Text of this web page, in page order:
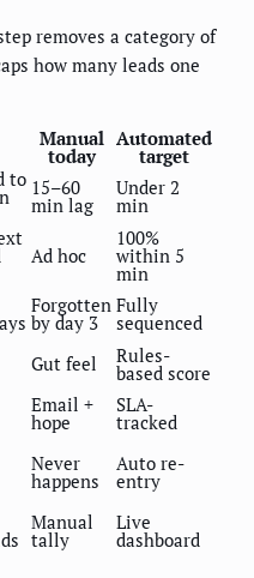
removes a category of
how many leads one
Manual
today
Automated
target
to 15–60
min lag
Under 2
min
Ad hoc
100%
within 5
min
Forgotten
by day 3
Fully
sequenced
Gut feel Rules-
based score
Email +
hope
SLA-
tracked
Never
happens
Auto re-
entry
Manual
tally
Live
dashboard